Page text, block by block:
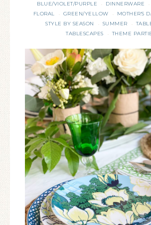
BLUE/VIOLET/PURPLE · DINNERWARE ·
FLORAL · GREEN/YELLOW · MOTHER'S
STYLE BY SEASON · SUMMER ·
TABLESCAPES · THEME